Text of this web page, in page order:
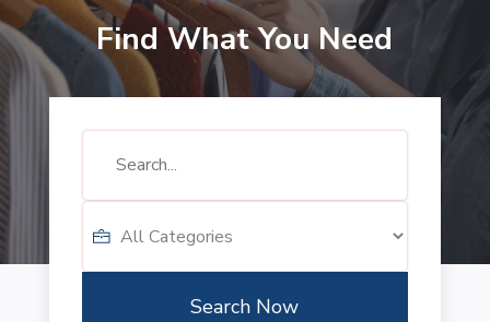
Find What You Need
Search Now